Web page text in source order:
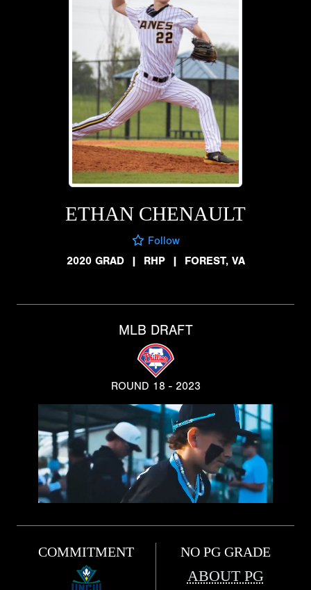
ETHAN CHENAULT
Follow
2020 GRAD
| RHP | FOREST, VA
MLB DRAFT
ROUND 18 - 2023
COMMITMENT NO PG GRADE
ABOUT PG